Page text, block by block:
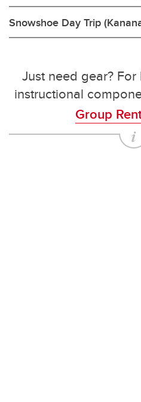
Snowshoe Day Trip
Just need gear?
instructional
Group